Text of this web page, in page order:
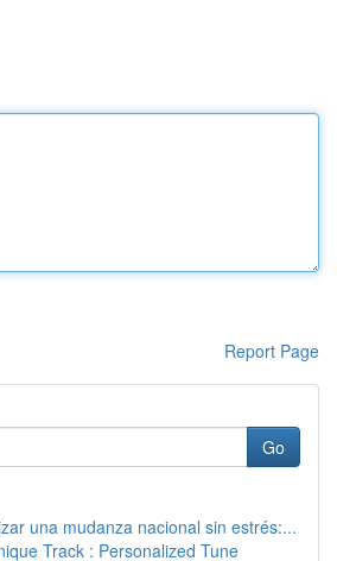
Report Page
Go
una mudanza nacional sin estrés:...
Track : Personalized Tune